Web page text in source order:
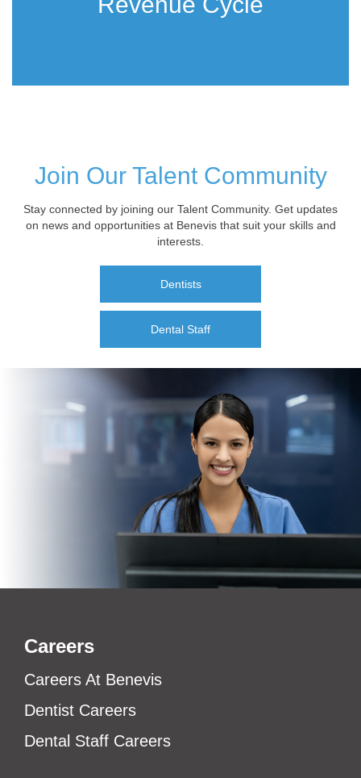
Join Our Talent Community
Stay connected by joining our Talent Community. Get updates
on news and opportunities at Benevis that suit your skills and
interests.
Dentists
Dental Staff
Careers
Careers At Benevis
Dentist Careers
Dental Staff Careers